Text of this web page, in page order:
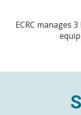
ECRC manages